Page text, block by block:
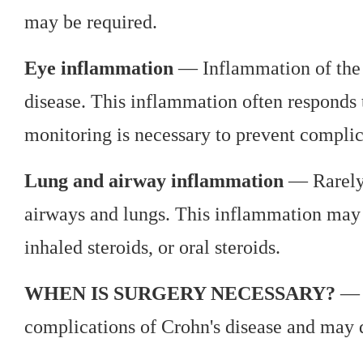
may be required.
Eye inflammation — Inflammation of the
disease. This inflammation often
monitoring is necessary to prevent
Lung and airway inflammation —
airways and lungs. This inflammation
inhaled steroids, or oral steroids.
WHEN IS SURGERY NECESSARY? —
complications of Crohn's disease and